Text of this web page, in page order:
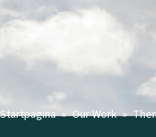
Startpagina Our Work